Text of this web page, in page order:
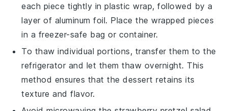
each piece tightly in plastic wrap, followed by a
layer of aluminum foil. Place the wrapped pieces
in a freezer-safe bag or container.
To thaw individual portions, transfer them to the
refrigerator and let them thaw overnight. This
method ensures that thedessert retains its
texture and flavor.